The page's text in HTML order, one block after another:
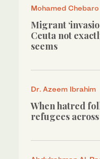
Mohamed Chebaro
Migrant
Ceuta not
seems
Dr. Azeem Ibrahim
When hatred
refugees